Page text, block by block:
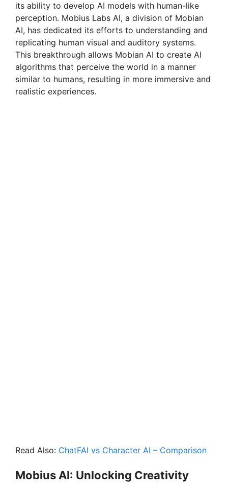
its ability to develop AI models with human-like
perception. Mobius Labs AI, a division of Mobian
AI, has dedicated its efforts to understanding and
replicating human visual and auditory systems.
This breakthrough allows Mobian AI to create AI
algorithms that perceive the world in a manner
similar to humans, resulting in more immersive and
realistic experiences.
Read Also: ChatFAI vs Character AI – Comparison
Mobius AI: Unlocking Creativity